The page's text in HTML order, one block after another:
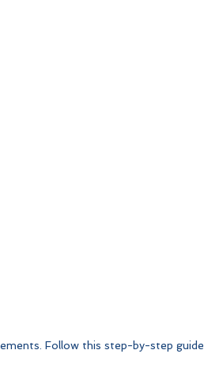
Follow this step-by-step guide